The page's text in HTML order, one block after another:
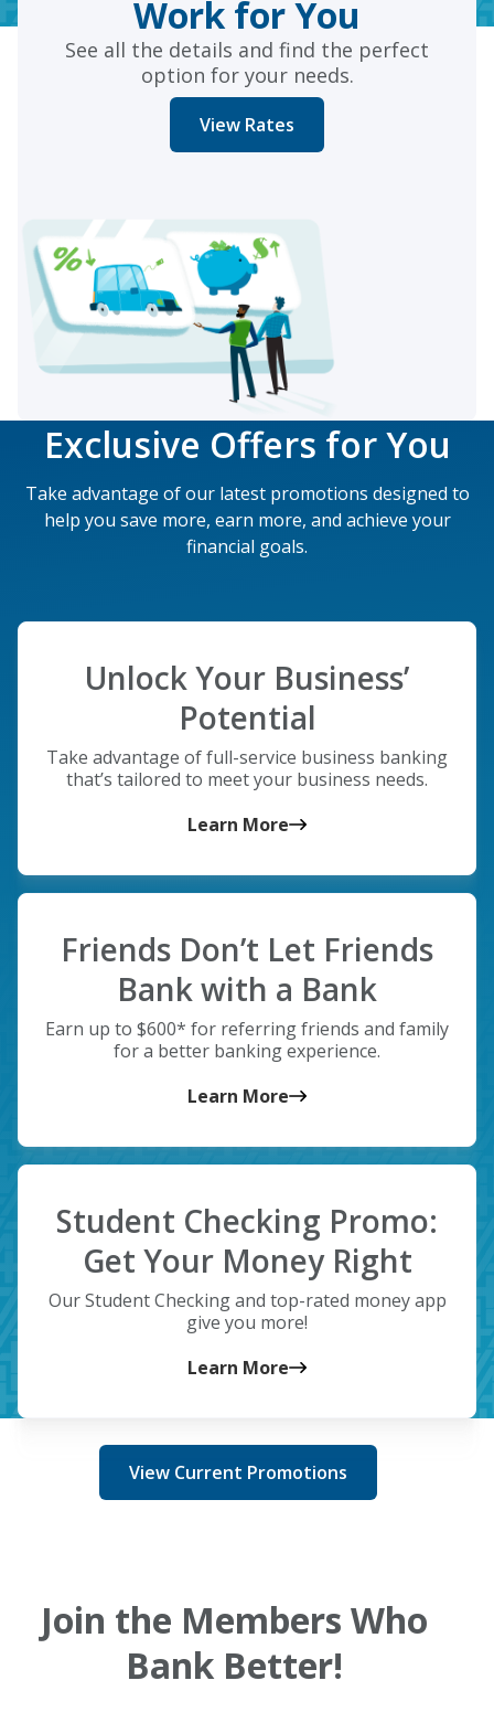
Work for You
See all the details and find the perfect
option for your needs.
View Rates
Exclusive Offers for You
Take advantage of our latest promotions designed to
help you save more, earn more, and achieve your
financial goals.
Unlock Your Business’
Potential
Take advantage of full-service business banking
that’s tailored to meet your business needs.
Learn More
Friends Don’t Let Friends
Bank with a Bank
Earn up to $600* for referring friends and family
for a better banking experience.
Learn More
Student Checking Promo:
Get Your Money Right
Our Student Checking and top-rated money app
give you more!
Learn More
View Current Promotions
Join the Members Who
Bank Better!